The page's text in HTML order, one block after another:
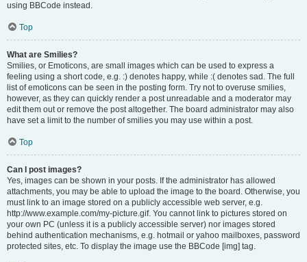
using BBCode instead.
Top
What are Smilies?
Smilies, or Emoticons, are small images which can be used to express a
feeling using a short code, e.g. :) denotes happy, while :( denotes sad. The full
list of emoticons can be seen in the posting form. Try not to overuse smilies,
however, as they can quickly render a post unreadable and a moderator may
edit them out or remove the post altogether. The board administrator may also
have set a limit to the number of smilies you may use within a post.
Top
Can I post images?
Yes, images can be shown in your posts. If the administrator has allowed
attachments, you may be able to upload the image to the board. Otherwise, you
must link to an image stored on a publicly accessible web server, e.g.
http://www.example.com/my-picture.gif. You cannot link to pictures stored on
your own PC (unless it is a publicly accessible server) nor images stored
behind authentication mechanisms, e.g. hotmail or yahoo mailboxes, password
protected sites, etc. To display the image use the BBCode [img] tag.